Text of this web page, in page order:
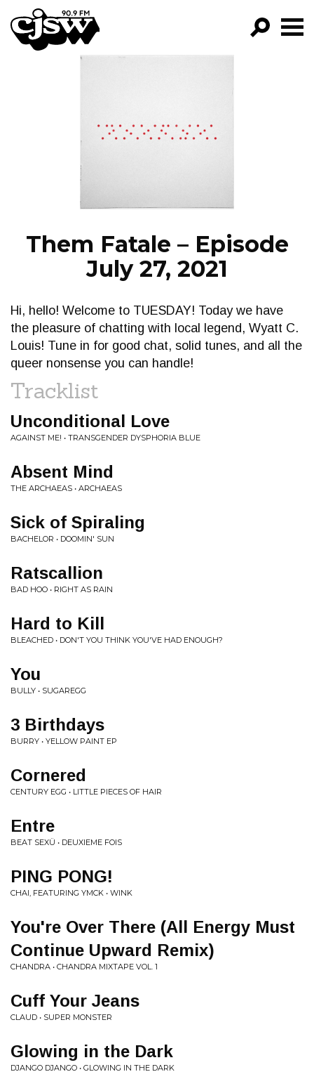
CJSW
PROGRAMS
Them Fatale – Episode
July 27, 2021
Hi, hello! Welcome to TUESDAY! Today we have
the pleasure of chatting with local legend, Wyatt C.
Louis! Tune in for good chat, solid tunes, and all the
queer nonsense you can handle!
Tracklist
Unconditional Love
AGAINST ME! • TRANSGENDER DYSPHORIA BLUE
Absent Mind
THE ARCHAEAS • ARCHAEAS
Sick of Spiraling
BACHELOR • DOOMIN' SUN
Ratscallion
BAD HOO • RIGHT AS RAIN
Hard to Kill
BLEACHED • DON'T YOU THINK YOU'VE HAD ENOUGH?
You
BULLY • SUGAREGG
3 Birthdays
BURRY • YELLOW PAINT EP
Cornered
CENTURY EGG • LITTLE PIECES OF HAIR
Entre
BEAT SEXÜ • DEUXIEME FOIS
PING PONG!
CHAI, FEATURING YMCK • WINK
You're Over There (All Energy Must
Continue Upward Remix)
CHANDRA • CHANDRA MIXTAPE VOL. 1
Cuff Your Jeans
CLAUD • SUPER MONSTER
Glowing in the Dark
DJANGO DJANGO • GLOWING IN THE DARK